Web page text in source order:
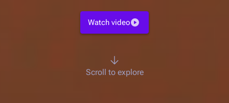
Watch video
Scroll to explore